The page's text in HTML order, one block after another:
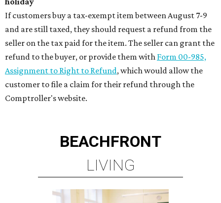
If customers buy a tax-exempt item between August 7-9
and are still taxed, they should request a refund from the
seller on the tax paid for the item. The seller can grant the
refund to the buyer, or provide them with Form 00-985,
Assignment to Right to Refund, which would allow the
customer to file a claim for their refund through the
Comptroller's website.
BEACHFRONT
LIVING